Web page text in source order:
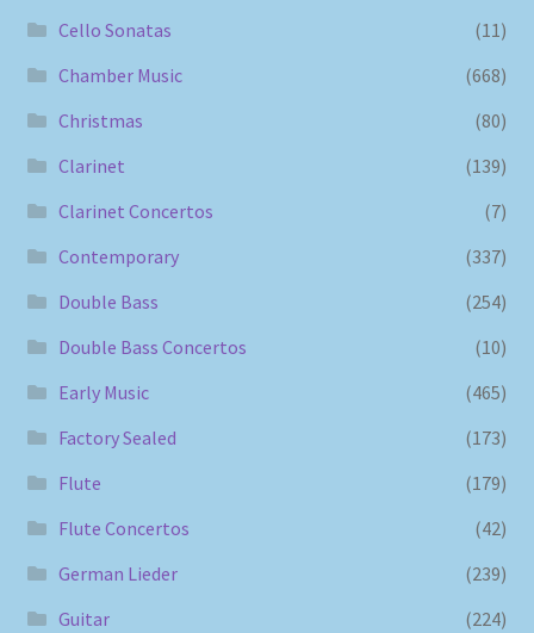
Cello Sonatas
(11)
Chamber Music
(668)
Christmas
(80)
Clarinet
(139)
Clarinet Concertos
(7)
Contemporary
(337)
Double Bass
(254)
Double Bass Concertos
(10)
Early Music
(465)
Factory Sealed
(173)
Flute
(179)
Flute Concertos
(42)
German Lieder
(239)
Guitar
(224)